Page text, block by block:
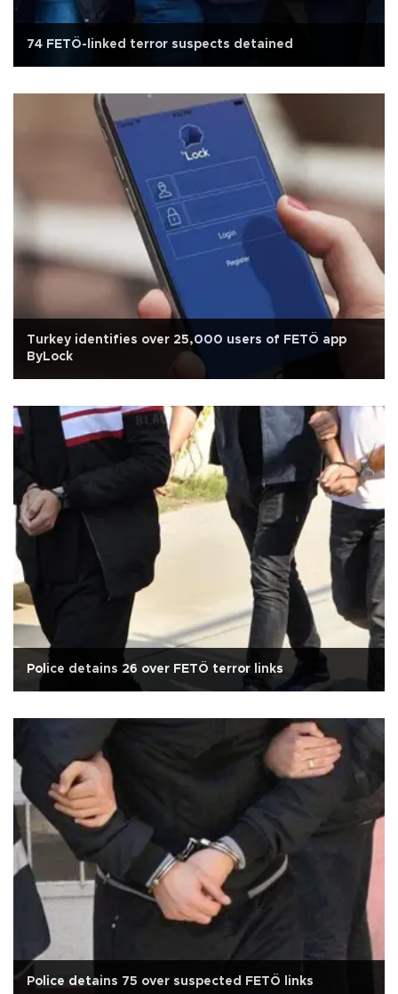
74 FETÖ-linked terror suspects detained
Turkey identifies over 25,000 users of FETÖ app
ByLock
Police detains 26 over FETÖ terror links
Police detains 75 over suspected FETÖ links